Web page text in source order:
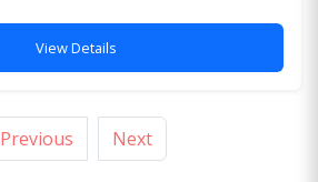
View Details
Previous Next